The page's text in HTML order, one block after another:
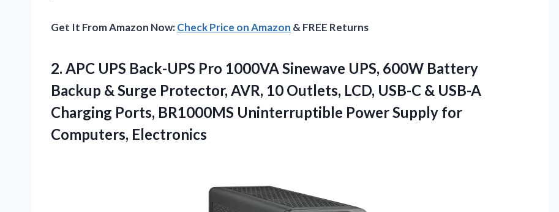
Get It From Amazon Now:Check Price on Amazon & FREE Returns
2. APC UPS Back-UPS Pro 1000VA Sinewave UPS, 600W Battery
Backup & Surge Protector, AVR, 10 Outlets, LCD, USB-C & USB-A
Charging Ports, BR1000MS Uninterruptible PowerSupply for
Computers, Electronics